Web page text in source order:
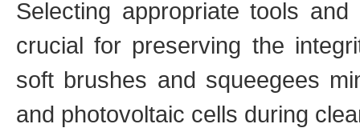
Selecting appropriate tools
crucial for preserving the
soft brushes and squeegees
and photovoltaic cells during